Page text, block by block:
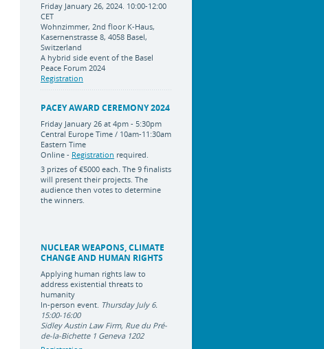
Friday January 26, 2024. 10:00-12:00
CET
Wohnzimmer, 2nd floor K-Haus,
Kasernenstrasse 8, 4058 Basel,
Switzerland
A hybrid side event of the Basel
Peace Forum 2024
Registration
PACEY AWARD CEREMONY 2024
Friday January 26 at 4pm - 5:30pm
Central Europe Time / 10am-11:30am
Eastern Time
Online - Registration required.
3 prizes of €5000 each. The 9 finalists
will present their projects. The
audience then votes to determine
the winners.
NUCLEAR WEAPONS, CLIMATE
CHANGE AND HUMAN RIGHTS
Applying human rights law to
address existential threats to
humanity
In-person event. Thursday July 6.
15:00-16:00
Sidley Austin Law Firm, Rue du Pré-
de-la-Bichette 1 Geneva 1202